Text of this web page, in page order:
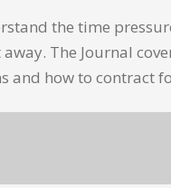
the time
The Journal
and how to contract